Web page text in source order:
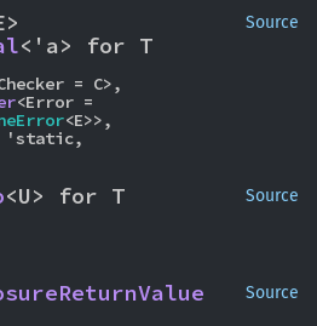
Source
<'a> for T
= C>,
<E>>,
'static,
Source
<U> for T
Source